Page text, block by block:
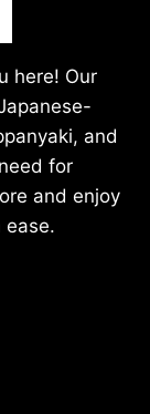
here! Our
and
for
and enjoy
ease.